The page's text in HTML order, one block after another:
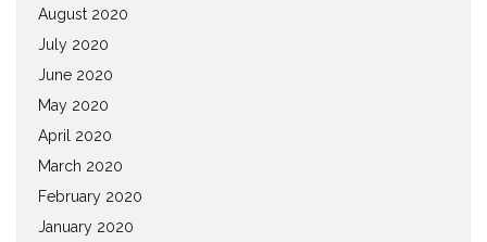
August 2020
July 2020
June 2020
May 2020
April 2020
March 2020
February 2020
January 2020